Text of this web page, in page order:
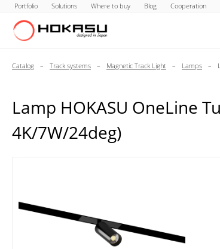
Portfolio Solutions Where to buy Blog Cooperation
Catalog – Track systems – Magnetic Track Light – Lamps –
Lamp HOKASU OneLine
4K/7W/24deg)